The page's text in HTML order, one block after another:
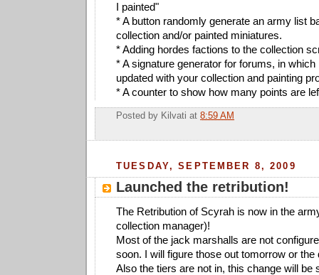
I painted"
* A button randomly generate an army list
collection and/or painted miniatures.
* Adding hordes factions to the collection
* A signature generator for forums, in which
updated with your collection and painting
* A counter to show how many points are
Posted by Kilvati at 8:59 AM
TUESDAY, SEPTEMBER 8, 2009
Launched the retribution!
The Retribution of Scyrah is now in the
collection manager)!
Most of the jack marshalls are not
soon. I will figure those out tomorrow or the
Also the tiers are not in, this change will be